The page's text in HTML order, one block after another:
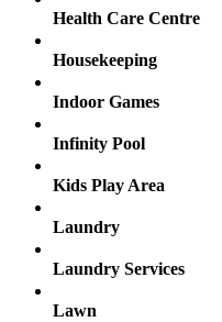
Health Care Centre
Housekeeping
Indoor Games
Infinity Pool
Kids Play Area
Laundry
Laundry Services
Lawn